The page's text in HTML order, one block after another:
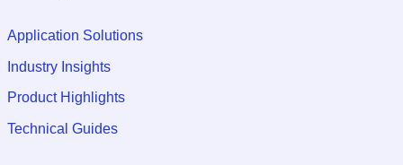
Application Solutions
Industry Insights
Product Highlights
Technical Guides